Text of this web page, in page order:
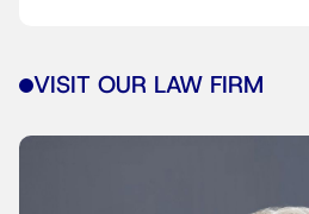
VISIT OUR LAW FIRM